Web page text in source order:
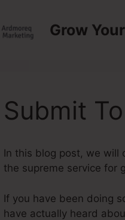
Grow
Submit
In this blog post, we will
the supreme service for
If you have been doing
have actually heard